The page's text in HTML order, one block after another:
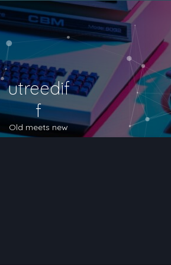
utreedif
f
Old meets new